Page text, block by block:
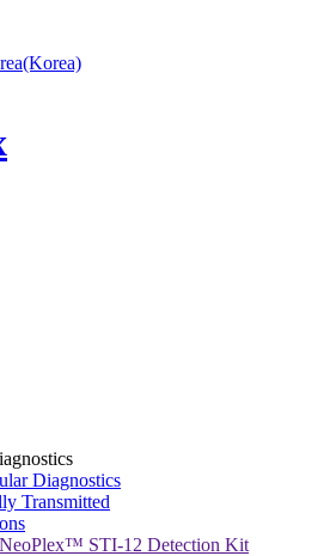
Diagnostics
Transmitted
NeoPlex™ STI-12 Detection Kit